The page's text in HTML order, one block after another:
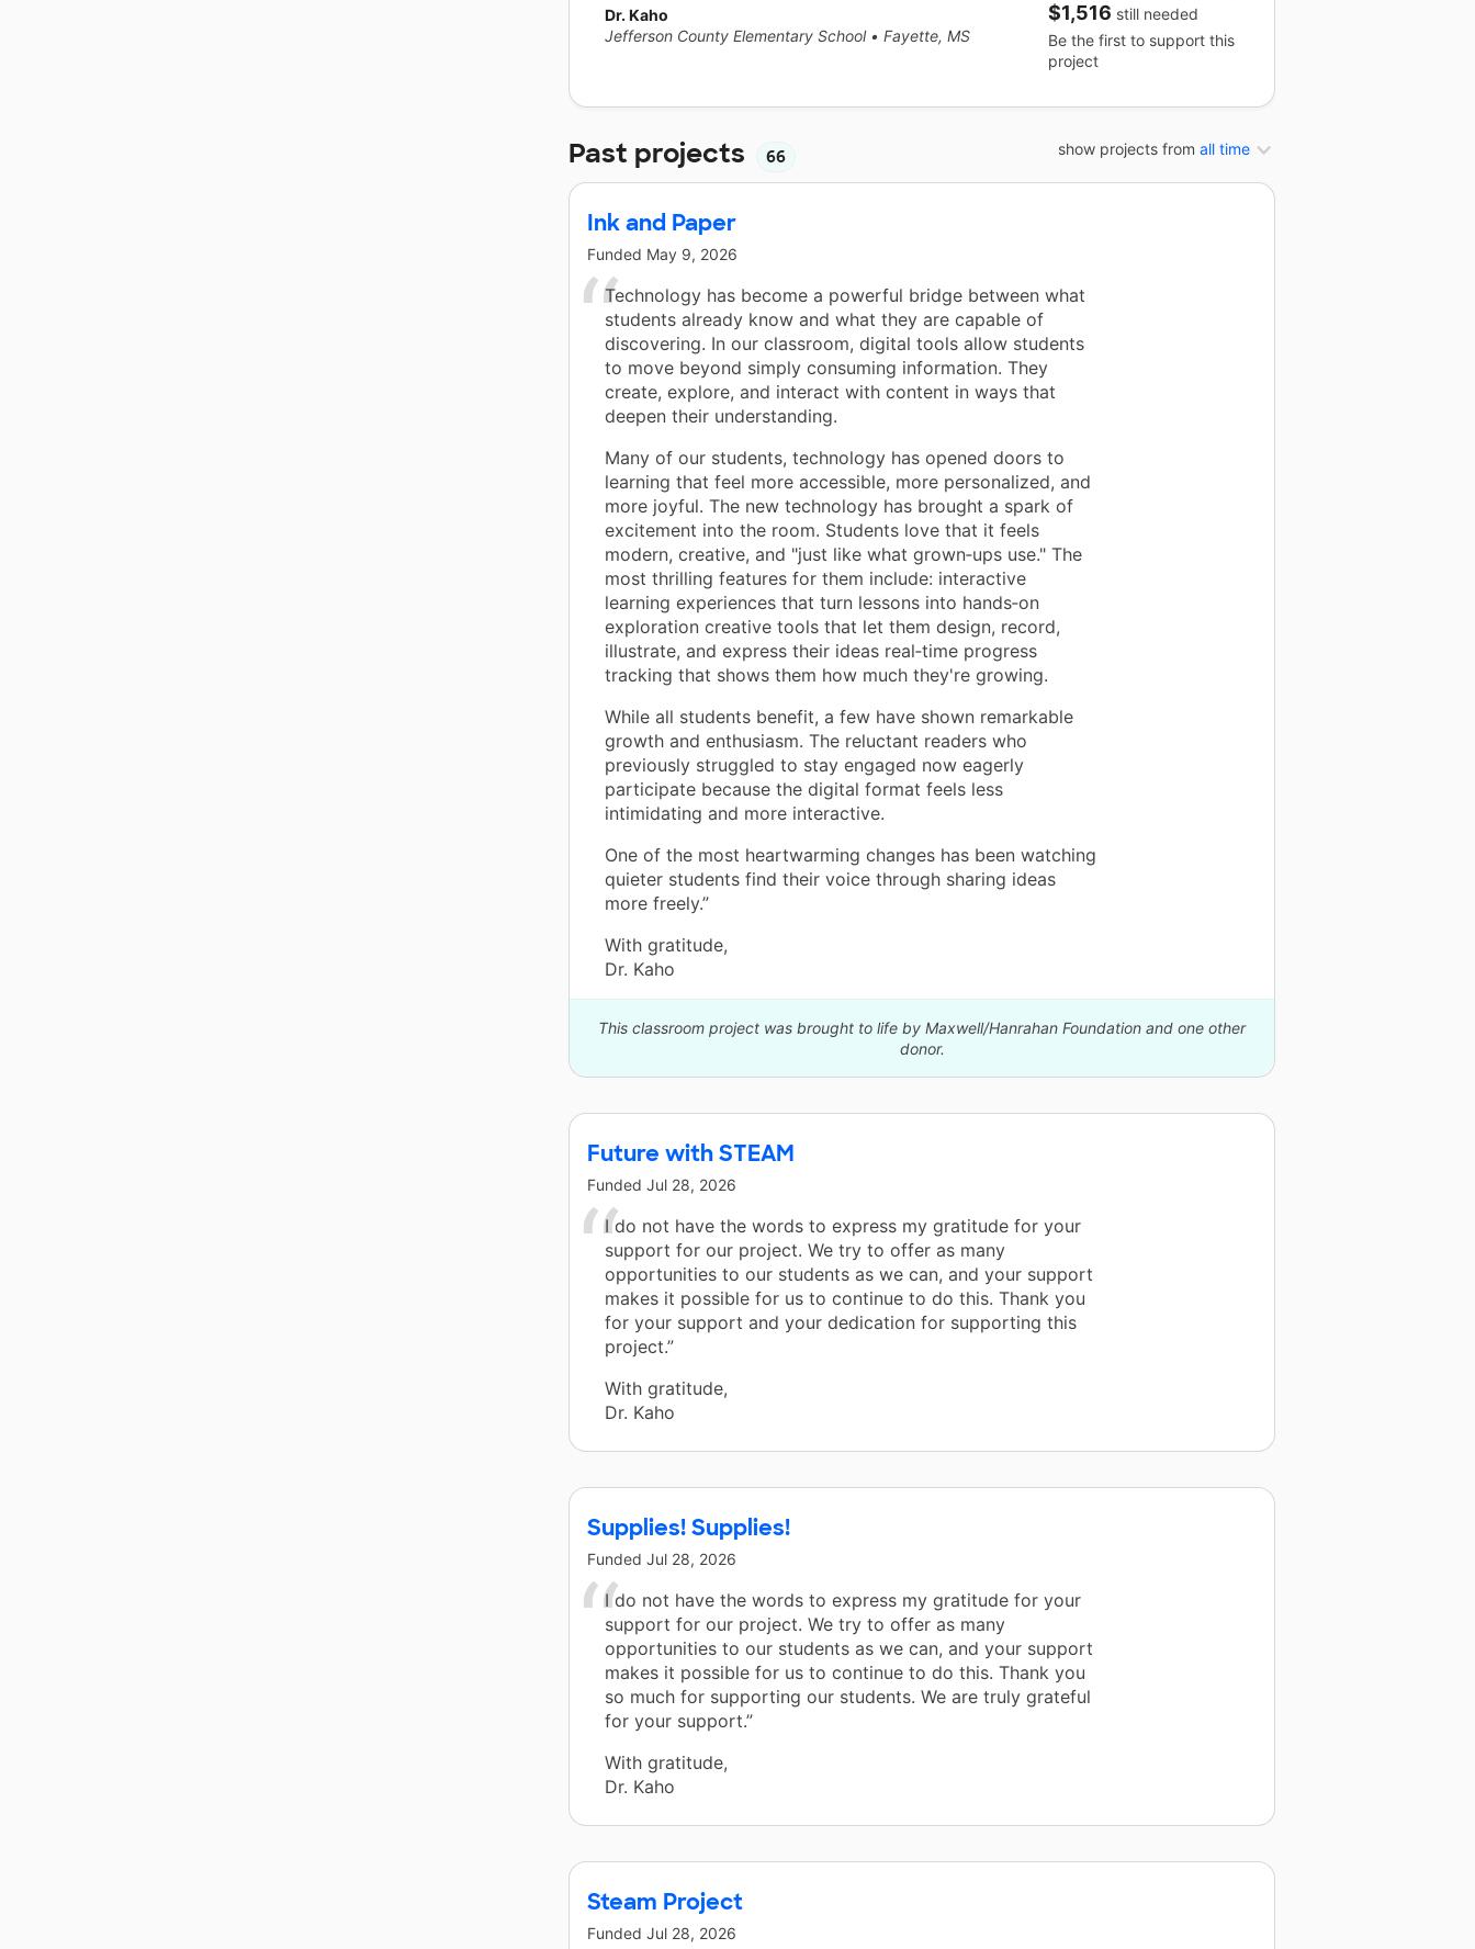
Dr. Kaho
Jefferson County Elementary School • Fayette, MS
$1,516 still needed
Be the first to support this
project
show projects from all time
Past projects 66
Ink and Paper
Funded May 9, 2026
Technology has become a powerful bridge between what
students already know and what they are capable of
discovering. In our classroom, digital tools allow students
to move beyond simply consuming information. They
create, explore, and interact with content in ways that
deepen their understanding.
Many of our students, technology has opened doors to
learning that feel more accessible, more personalized, and
more joyful. The new technology has brought a spark of
excitement into the room. Students love that it feels
modern, creative, and "just like what grown‑ups use." The
most thrilling features for them include: interactive
learning experiences that turn lessons into hands‑on
exploration creative tools that let them design, record,
illustrate, and express their ideas real‑time progress
tracking that shows them how much they're growing.
While all students benefit, a few have shown remarkable
growth and enthusiasm. The reluctant readers who
previously struggled to stay engaged now eagerly
participate because the digital format feels less
intimidating and more interactive.
One of the most heartwarming changes has been watching
quieter students find their voice through sharing ideas
more freely.”
With gratitude,
Dr. Kaho
This classroom project was brought to life by Maxwell/Hanrahan Foundation and one other
donor.
Future with STEAM
Funded Jul 28, 2026
I do not have the words to express my gratitude for your
support for our project. We try to offer as many
opportunities to our students as we can, and your support
makes it possible for us to continue to do this. Thank you
for your support and your dedication for supporting this
project.”
With gratitude,
Dr. Kaho
Supplies! Supplies!
Funded Jul 28, 2026
I do not have the words to express my gratitude for your
support for our project. We try to offer as many
opportunities to our students as we can, and your support
makes it possible for us to continue to do this. Thank you
so much for supporting our students. We are truly grateful
for your support.”
With gratitude,
Dr. Kaho
Steam Project
Funded Jul 28, 2026